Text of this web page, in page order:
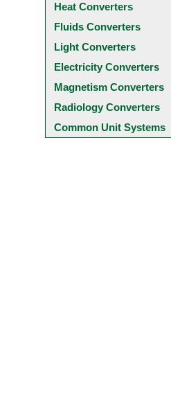
Heat Converters
Fluids Converters
Light Converters
Electricity Converters
Magnetism Converters
Radiology Converters
Common Unit Systems